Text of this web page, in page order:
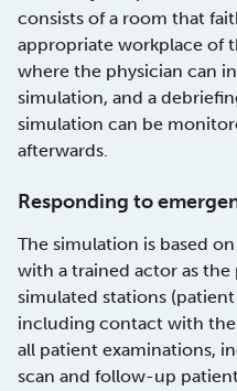
consists of a room that
appropriate workplace of
where the physician can
simulation, and a
simulation can be
afterwards.
Responding to
The simulation is based
with a trained actor as the
simulated stations
including contact with the
all patient examinations,
scan and follow-up